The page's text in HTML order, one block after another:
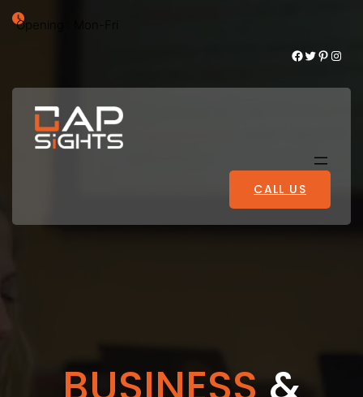
Opening : Mon-Fri
Facebook Twitter Pinterest Instagram
CALL US